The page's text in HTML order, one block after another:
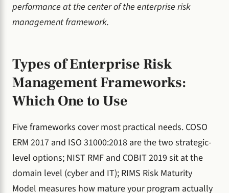
performance at the center of the enterprise risk
management framework.
Types of Enterprise Risk
Management Frameworks:
Which One to Use
Five frameworks cover most practical needs. COSO
ERM 2017 and ISO 31000:2018 are the two strategic-
level options; NIST RMF and COBIT 2019 sit at the
domain level (cyber and IT); RIMS Risk Maturity
Model measures how mature your program actually